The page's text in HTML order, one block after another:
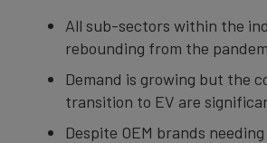
All sub-sectors within the
rebounding from the
Demand is growing but the
transition to EV are
Despite OEM brands